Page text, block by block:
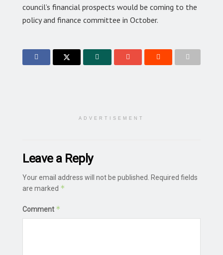
council’s financial prospects would be coming to the
policy and finance committee in October.
ADVERTISEMENT
Leave a Reply
Your email address will not be published. Required fields
are marked *
Comment *